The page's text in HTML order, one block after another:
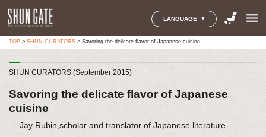
LANGUAGE menu
TOP> SHUN CURATORS> Savoring the delicate flavor of Japanese cuisine
SHUN CURATORS (September 2015)
Savoring the delicate flavor of Japanese
cuisine
― Jay Rubin,scholar and translator of Japanese literature